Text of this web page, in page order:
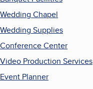
Wedding Chapel
Wedding Supplies
Conference Center
Video Production Services
Event Planner